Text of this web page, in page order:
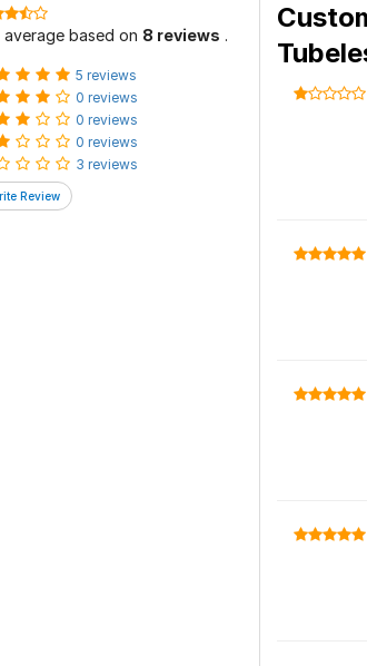
average based on 8 reviews .
5 reviews
0 reviews
0 reviews
0 reviews
3 reviews